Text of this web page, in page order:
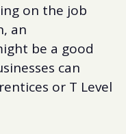
on the job
an
be a good
can
or T Level